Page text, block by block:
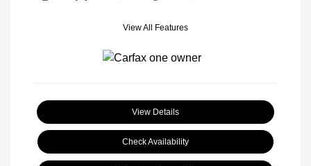
View All Features
View Details
Check Availability